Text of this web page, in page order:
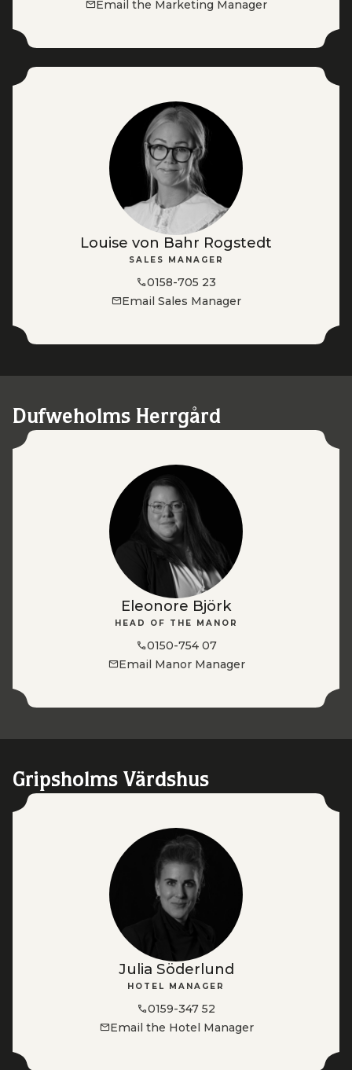
Email the Marketing Manager
Louise von Bahr Rogstedt
SALES MANAGER
0158-705 23
Email Sales Manager
Dufweholms Herrgård
Eleonore Björk
HEAD OF THE MANOR
0150-754 07
Email Manor Manager
Gripsholms Värdshus
Julia Söderlund
HOTEL MANAGER
0159-347 52
Email the Hotel Manager